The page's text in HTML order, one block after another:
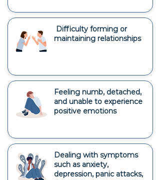
Difficulty forming or
maintaining relationships
Feeling numb, detached,
and unable to experience
positive emotions
Dealing with symptoms
such as anxiety,
depression, panic attacks,